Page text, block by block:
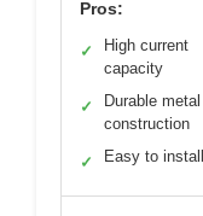
Pros:
✓
High current
capacity
✓
Durable metal
construction
✓ Easy to install